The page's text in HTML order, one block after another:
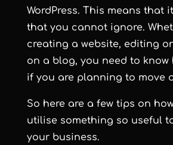
WordPress. This means that
that you cannot ignore.
creating a website, editing
on a blog, you need to know
if you are planning to move
So here are a few tips on
utilise something so useful
your business.